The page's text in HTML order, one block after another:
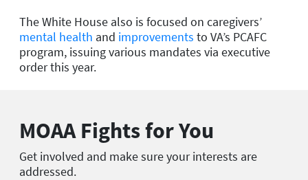
The White House also is focused on caregivers’
mental health and improvements to VA’s PCAFC
program, issuing various mandates via executive
order this year.
MOAA Fights for You
Get involved and make sure your interests are
addressed.